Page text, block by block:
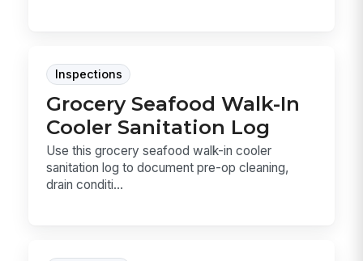
Inspections
Grocery Seafood Walk-In
Cooler Sanitation Log
Use this grocery seafood walk-in cooler
sanitation log to document pre-op cleaning,
drain conditi...